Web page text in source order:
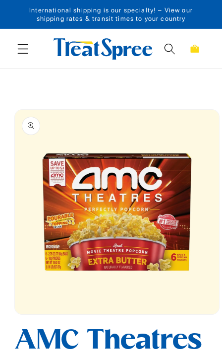
Skip to content
International shipping is our specialty! – View our
shipping rates & transit times to your country
Cart
Skip to product
information
in
modal
AMC Theatres